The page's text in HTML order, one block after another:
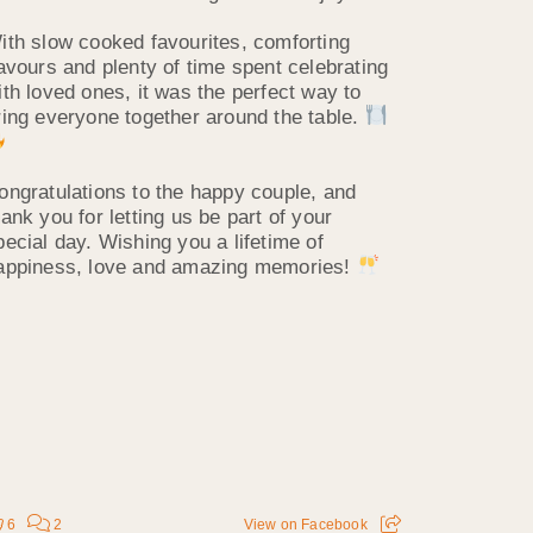
slow cooked favourites, comforting
and plenty of time spent celebrating
loved ones, it was the perfect way to
everyone together around the table.
to the happy couple, and
you for letting us be part of your
day. Wishing you a lifetime of
love and amazing memories!
6 2 View on Facebook